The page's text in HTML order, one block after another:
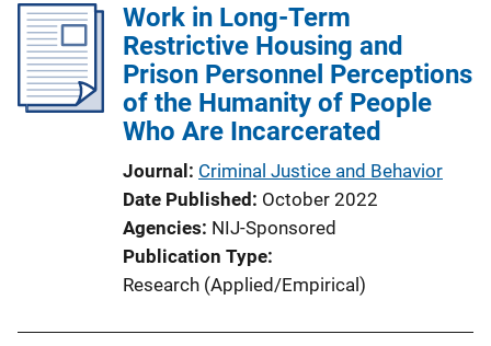
Work in Long-Term
Restrictive Housing and
Prison Personnel Perceptions
of the Humanity of People
Who Are Incarcerated
Journal Criminal Justice and Behavior
Date Published October 2022
Agencies NIJ-Sponsored
Publication Type
Research (Applied/Empirical)